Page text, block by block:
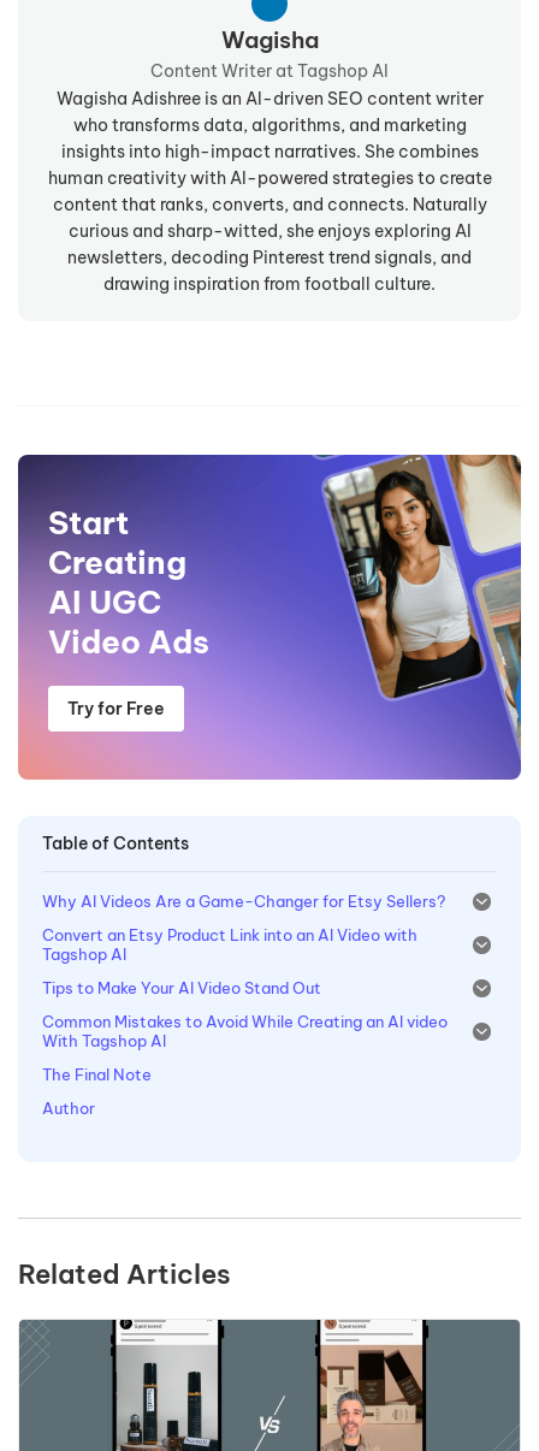
Wagisha
Content Writer at Tagshop AI
Wagisha Adishree is an AI-driven SEO content writer
who transforms data, algorithms, and marketing
insights into high-impact narratives. She combines
human creativity with AI-powered strategies to create
content that ranks, converts, and connects. Naturally
curious and sharp-witted, she enjoys exploring AI
newsletters, decoding Pinterest trend signals, and
drawing inspiration from football culture.
Start
Creating
AI UGC
Video Ads
Try for Free
Table of Contents
Why AI Videos Are a Game-Changer for Etsy Sellers?
Convert an Etsy Product Link into an AI Video with
Tagshop AI
Tips to Make Your AI Video Stand Out
Common Mistakes to Avoid While Creating an AI video
With Tagshop AI
The Final Note
Author
Related Articles